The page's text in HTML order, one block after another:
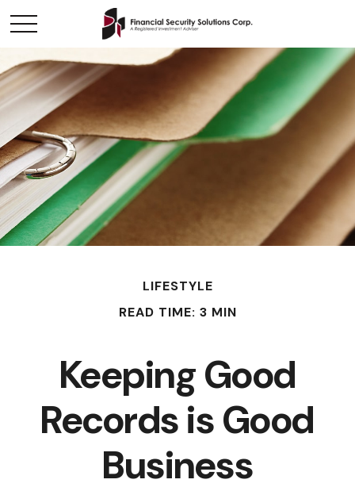
LIFESTYLE
READ TIME: 3 MIN
Keeping Good
Records is Good
Business